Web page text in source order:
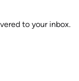
to your inbox.